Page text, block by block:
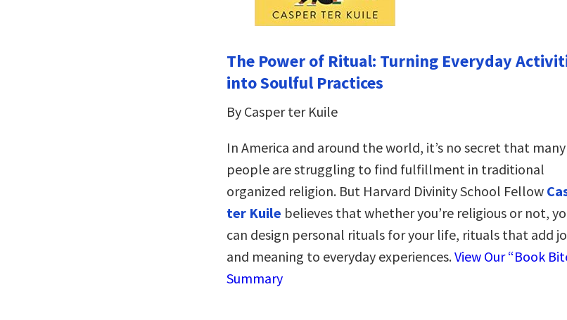
The Power of Ritual: Turning Everyday
into Soulful Practices
By Casper ter Kuile
In America and around the world, it’s no secret that many
people are struggling to find fulfillment in traditional
organized religion. But Harvard Divinity School Fellow
ter Kuile believes that whether you’re religious or not,
can design personal rituals for your life, rituals that add
and meaning to everyday experiences.View Our “Book
Summary